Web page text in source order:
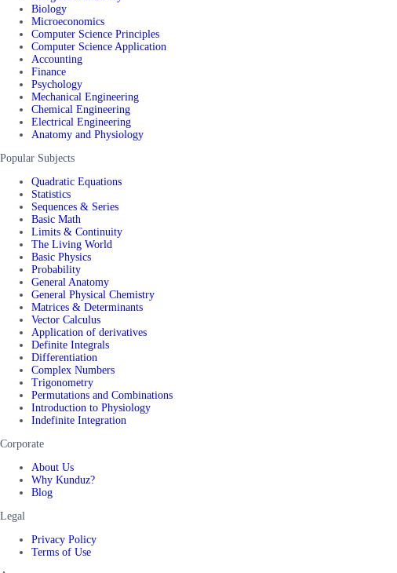
Biology
Microeconomics
Computer Science Principles
Computer Science Application
Accounting
Finance
Psychology
Mechanical Engineering
Chemical Engineering
Electrical Engineering
Anatomy and Physiology
Popular Subjects
Quadratic Equations
Statistics
Sequences & Series
Basic Math
Limits & Continuity
The Living World
Basic Physics
Probability
General Anatomy
General Physical Chemistry
Matrices & Determinants
Vector Calculus
Application of derivatives
Definite Integrals
Differentiation
Complex Numbers
Trigonometry
Permutations and Combinations
Introduction to Physiology
Indefinite Integration
Corporate
About Us
Why Kunduz?
Blog
Legal
Privacy Policy
Terms of Use